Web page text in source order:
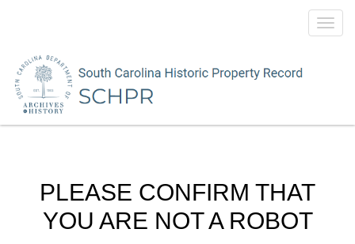
PLEASE CONFIRM THAT
YOU ARE NOT A ROBOT